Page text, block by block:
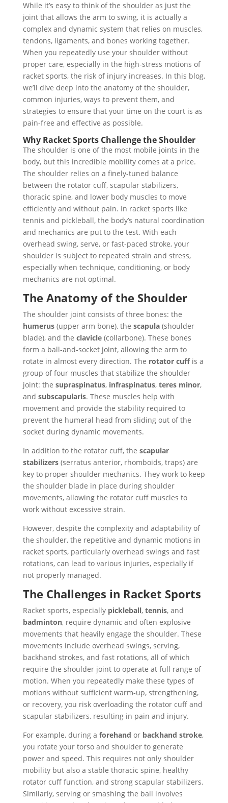
While it’s easy to think of the shoulder as just the
joint that allows the arm to swing, it is actually a
complex and dynamic system that relies on muscles,
tendons, ligaments, and bones working together.
When you repeatedly use your shoulder without
proper care, especially in the high-stress motions of
racket sports, the risk of injury increases. In this blog,
we’ll dive deep into the anatomy of the shoulder,
common injuries, ways to prevent them, and
strategies to ensure that your time on the court is as
pain-free and effective as possible.
Why Racket Sports Challenge the Shoulder
The shoulder is one of the most mobile joints in the
body, but this incredible mobility comes at a price.
The shoulder relies on a finely-tuned balance
between the rotator cuff, scapular stabilizers,
thoracic spine, and lower body muscles to move
efficiently and without pain. In racket sports like
tennis and pickleball, the body’s natural coordination
and mechanics are put to the test. With each
overhead swing, serve, or fast-paced stroke, your
shoulder is subject to repeated strain and stress,
especially when technique, conditioning, or body
mechanics are not optimal.
The Anatomy of the Shoulder
The shoulder joint consists of three bones: the
humerus(upper arm bone), the scapula(shoulder
blade), and the clavicle(collarbone). These bones
form a ball-and-socket joint, allowing the arm to
rotate in almost every direction. The rotator cuffis a
group of four muscles that stabilize the shoulder
joint: the supraspinatus, infraspinatus, teres minor,
and subscapularis. These muscles help with
movement and provide the stability required to
prevent the humeral head from sliding out of the
socket during dynamic movements.
In addition to the rotator cuff, the scapular
stabilizers(serratus anterior, rhomboids, traps) are
key to proper shoulder mechanics. They work to keep
the shoulder blade in place during shoulder
movements, allowing the rotator cuff muscles to
work without excessive strain.
However, despite the complexity and adaptability of
the shoulder, the repetitive and dynamic motions in
racket sports, particularly overhead swings and fast
rotations, can lead to various injuries, especially if
not properly managed.
The Challenges in Racket Sports
Racket sports, especially pickleball, tennis, and
badminton, require dynamic and often explosive
movements that heavily engage the shoulder. These
movements include overhead swings, serving,
backhand strokes, and fast rotations, all of which
require the shoulder joint to operate at full range of
motion. When you repeatedly make these types of
motions without sufficient warm-up, strengthening,
or recovery, you risk overloading the rotator cuff and
scapular stabilizers, resulting in pain and injury.
For example, during a forehand or backhand stroke,
you rotate your torso and shoulder to generate
power and speed. This requires not only shoulder
mobility but also a stable thoracic spine, healthy
rotator cuff function, and strong scapular stabilizers.
Similarly, serving or smashing the ball involves